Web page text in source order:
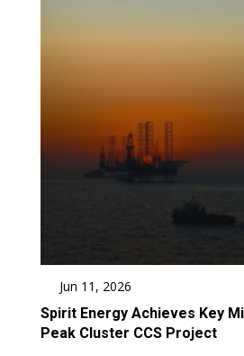
Jun 11, 2026
Spirit Energy Achieves Key
Peak Cluster CCS Project